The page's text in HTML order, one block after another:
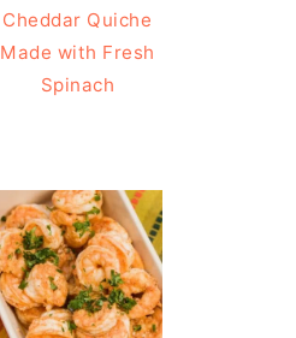
Cheddar Quiche
Made with Fresh
Spinach